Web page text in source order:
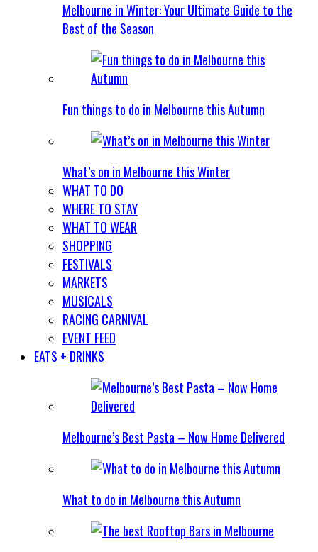
Melbourne in Winter: Your Ultimate Guide to the
Best of the Season
Fun things to do in Melbourne this Autumn
What’s on in Melbourne this Winter
WHAT TO DO
WHERE TO STAY
WHAT TO WEAR
SHOPPING
FESTIVALS
MARKETS
MUSICALS
RACING CARNIVAL
EVENT FEED
EATS + DRINKS
Melbourne’s Best Pasta – Now Home Delivered
What to do in Melbourne this Autumn